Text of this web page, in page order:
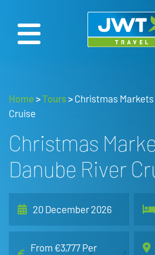
Home >Tours> Christmas
Cruise
Christmas
Danube River
20 December 2026
From €3,777 Per